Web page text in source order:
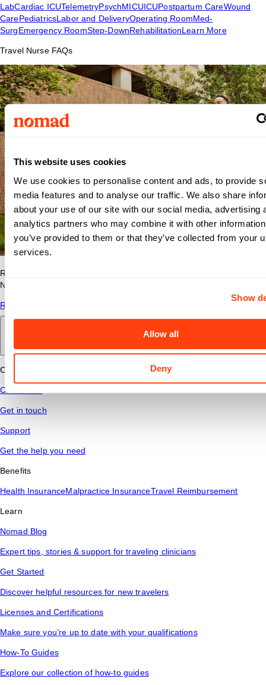
This website uses cookies
We use cookies to personalise content and ads, to provide
media features and to analyse our traffic. We also share
about your use of our site with our social media, advertising
analytics partners who may combine it with other
you’ve provided to them or that they’ve collected from your
services.
Show
Allow all
Deny
LabCardiac ICUTelemetryPsychMICUICUPostpartum CareWound
CarePediatricsLabor and DeliveryOperating RoomMed-
SurgEmergency RoomStep-DownRehabilitationLearn More
Travel Nurse FAQs
Read answers to common questions about travel nursing with
Nomad Health.
Read More
Connect
Contact Us
Get in touch
Support
Get the help you need
Benefits
Health InsuranceMalpractice InsuranceTravel Reimbursement
Learn
Nomad Blog
Expert tips, stories & support for traveling clinicians
Get Started
Discover helpful resources for new travelers
Licenses and Certifications
Make sure you’re up to date with your qualifications
How-To Guides
Explore our collection of how-to guides